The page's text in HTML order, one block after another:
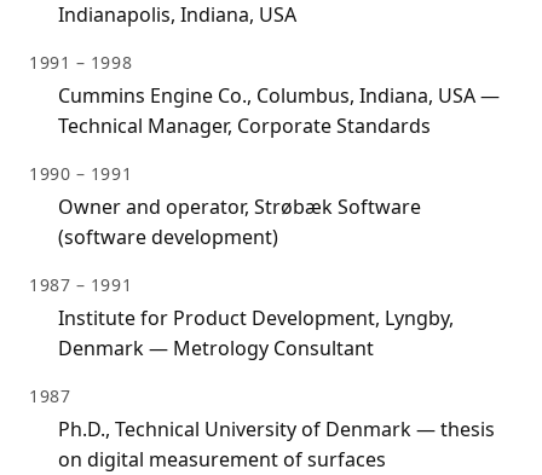
Indianapolis, Indiana, USA
1991 – 1998
Cummins Engine Co., Columbus, Indiana, USA —
Technical Manager, Corporate Standards
1990 – 1991
Owner and operator, Strøbæk Software
(software development)
1987 – 1991
Institute for Product Development, Lyngby,
Denmark — Metrology Consultant
1987
Ph.D., Technical University of Denmark — thesis
on digital measurement of surfaces